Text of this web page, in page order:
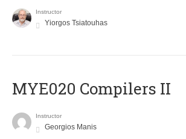
Instructor
Yiorgos Tsiatouhas
MYE020 Compilers II
Instructor
Georgios Manis